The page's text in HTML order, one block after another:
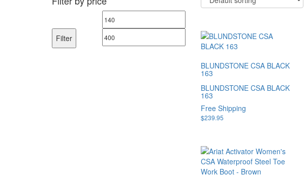
BLUNDSTONE CSA BLACK
163
BLUNDSTONE CSA BLACK
163
Free Shipping
$239.95
Min
price
price
Filter